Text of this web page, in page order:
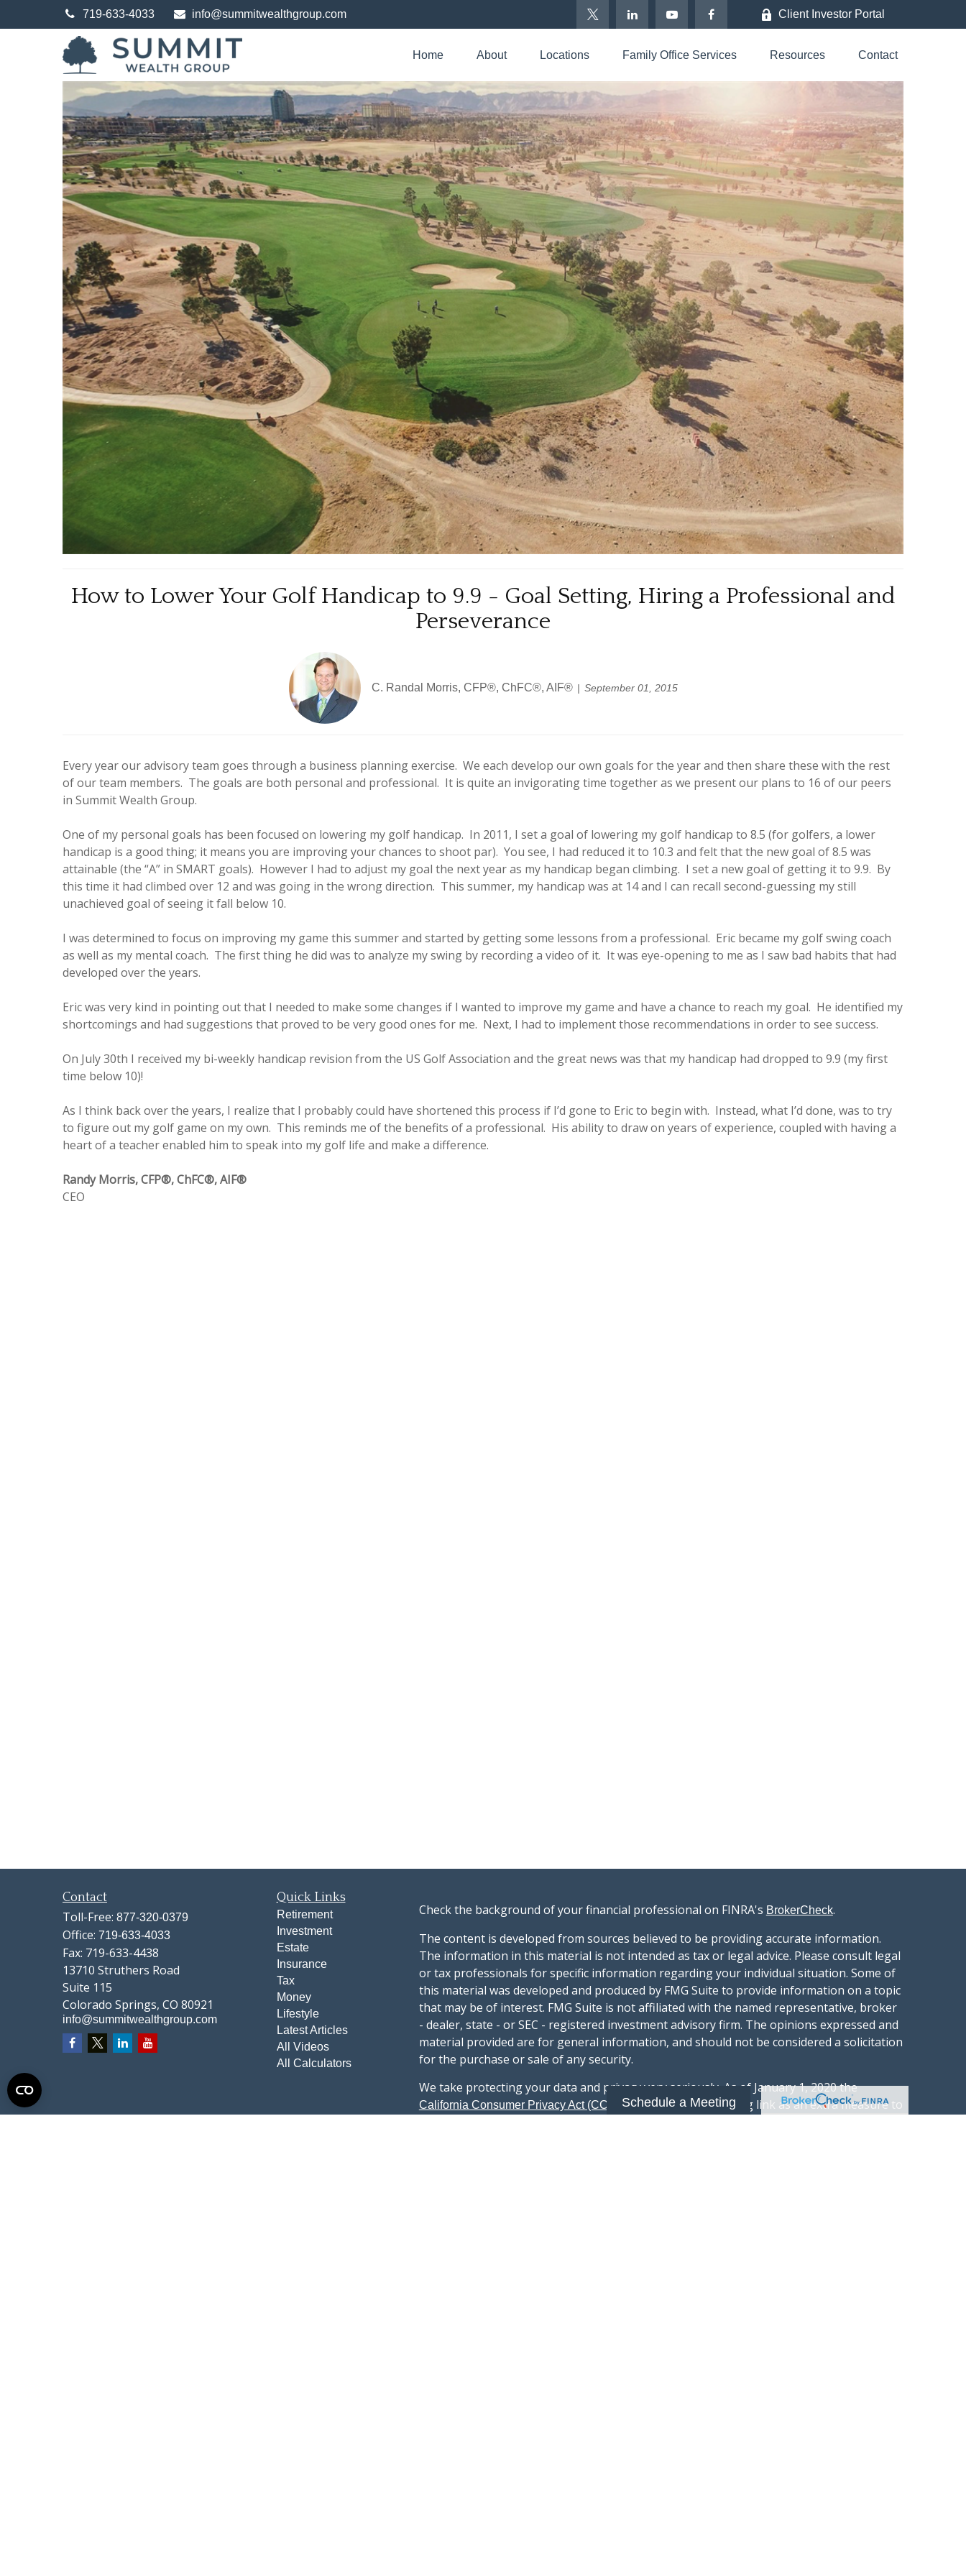
Schedule a Meeting
719-633-4033 info@summitwealthgroup.com Client Investor Portal
Home About Locations Family Office Services Resources Contact
How to Lower Your Golf Handicap to 9.9 - Goal Setting, Hiring a Professional and
Perseverance
C. Randal Morris, CFP®, ChFC®, AIF® September 01, 2015
Every year our advisory team goes through a business planning exercise. We each develop our own goals for the year and then share these with the rest
of our team members. The goals are both personal and professional. It is quite an invigorating time together as we present our plans to 16 of our peers
in Summit Wealth Group.
One of my personal goals has been focused on lowering my golf handicap. In 2011, I set a goal of lowering my golf handicap to 8.5 (for golfers, a lower
handicap is a good thing; it means you are improving your chances to shoot par). You see, I had reduced it to 10.3 and felt that the new goal of 8.5 was
attainable (the “A” in SMART goals). However I had to adjust my goal the next year as my handicap began climbing. I set a new goal of getting it to 9.9. By
this time it had climbed over 12 and was going in the wrong direction. This summer, my handicap was at 14 and I can recall second-guessing my still
unachieved goal of seeing it fall below 10.
I was determined to focus on improving my game this summer and started by getting some lessons from a professional. Eric became my golf swing coach
as well as my mental coach. The first thing he did was to analyze my swing by recording a video of it. It was eye-opening to me as I saw bad habits that had
developed over the years.
Eric was very kind in pointing out that I needed to make some changes if I wanted to improve my game and have a chance to reach my goal. He identified my
shortcomings and had suggestions that proved to be very good ones for me. Next, I had to implement those recommendations in order to see success.
On July 30th I received my bi-weekly handicap revision from the US Golf Association and the great news was that my handicap had dropped to 9.9 (my first
time below 10)!
As I think back over the years, I realize that I probably could have shortened this process if I’d gone to Eric to begin with. Instead, what I’d done, was to try
to figure out my golf game on my own. This reminds me of the benefits of a professional. His ability to draw on years of experience, coupled with having a
heart of a teacher enabled him to speak into my golf life and make a difference.
Randy Morris, CFP®, ChFC®, AIF®
CEO
Contact
Toll-Free: 877-320-0379
Office: 719-633-4033
Fax: 719-633-4438
13710 Struthers Road
Suite 115
Colorado Springs, CO 80921
info@summitwealthgroup.com
Quick Links
Retirement
Investment
Estate
Insurance
Tax
Money
Lifestyle
Latest Articles
All Videos
All Calculators
Check the background of your financial professional on FINRA's BrokerCheck.
The content is developed from sources believed to be providing accurate information.
The information in this material is not intended as tax or legal advice. Please consult legal
or tax professionals for specific information regarding your individual situation. Some of
this material was developed and produced by FMG Suite to provide information on a topic
that may be of interest. FMG Suite is not affiliated with the named representative, broker
- dealer, state - or SEC - registered investment advisory firm. The opinions expressed and
material provided are for general information, and should not be considered a solicitation
for the purchase or sale of any security.
We take protecting your data and privacy very seriously. As of January 1, 2020 the
California Consumer Privacy Act (CCPA)suggests the following link as an extra measure to